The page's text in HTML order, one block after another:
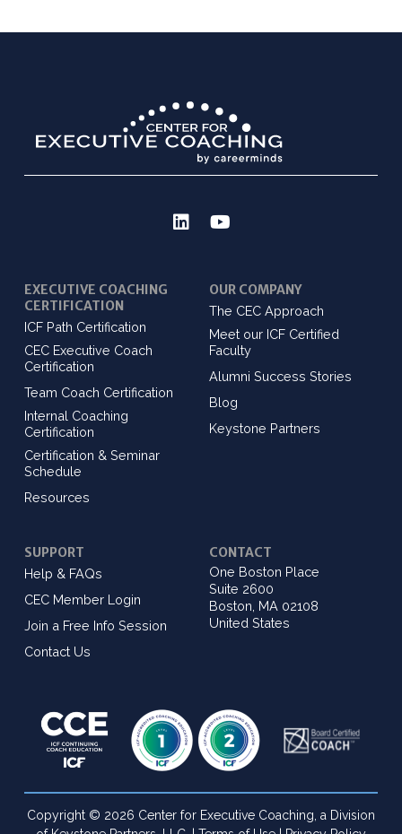
EXECUTIVE COACHING
CERTIFICATION
ICF Path Certification
CEC Executive Coach
Certification
Team Coach Certification
Internal Coaching
Certification
Certification & Seminar
Schedule
Resources
OUR COMPANY
The CEC Approach
Meet our ICF Certified
Faculty
Alumni Success Stories
Blog
Keystone Partners
SUPPORT
Help & FAQs
CEC Member Login
Join a Free Info Session
Contact Us
CONTACT
One Boston Place
Suite 2600
Boston, MA 02108
United States
Copyright © 2026 Center for Executive Coaching, a Division